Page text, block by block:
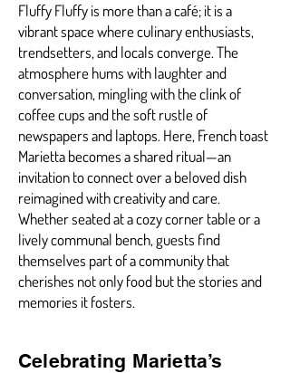
Fluffy Fluffy is more than a café; it is a
vibrant space where culinary enthusiasts,
trendsetters, and locals converge. The
atmosphere hums with laughter and
conversation, mingling with the clink of
coffee cups and the soft rustle of
newspapers and laptops. Here, French toast
Marietta becomes a shared ritual—an
invitation to connect over a beloved dish
reimagined with creativity and care.
Whether seated at a cozy corner table or a
lively communal bench, guests find
themselves part of a community that
cherishes not only food but the stories and
memories it fosters.
Celebrating Marietta’s